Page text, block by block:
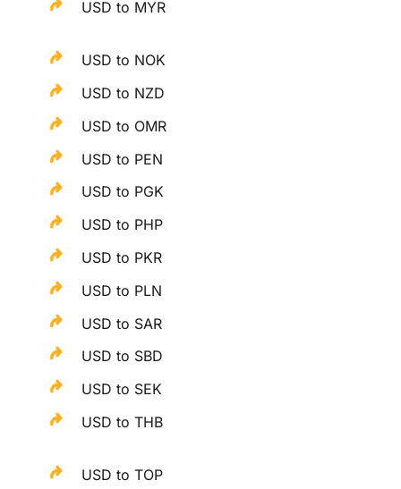
USD to MYR
USD to NOK
USD to NZD
USD to OMR
USD to PEN
USD to PGK
USD to PHP
USD to PKR
USD to PLN
USD to SAR
USD to SBD
USD to SEK
USD to THB
USD to TOP